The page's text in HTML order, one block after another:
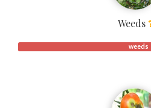
Weeds
weeds